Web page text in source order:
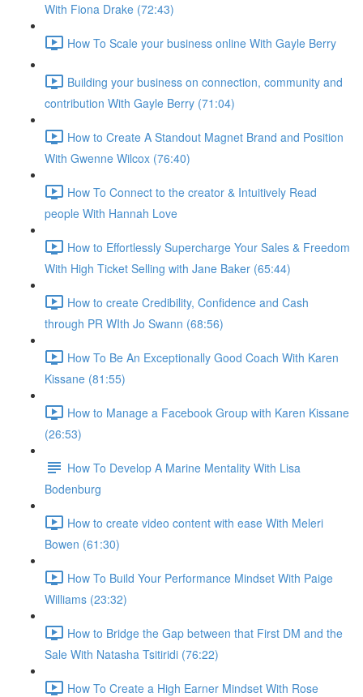
With Fiona Drake (72:43)
How To Scale your business online With Gayle Berry
Building your business on connection, community and
contribution With Gayle Berry (71:04)
How to Create A Standout Magnet Brand and Position
With Gwenne Wilcox (76:40)
How To Connect to the creator & Intuitively Read
people With Hannah Love
How to Effortlessly Supercharge Your Sales & Freedom
With High Ticket Selling with Jane Baker (65:44)
How to create Credibility, Confidence and Cash
through PR WIth Jo Swann (68:56)
How To Be An Exceptionally Good Coach With Karen
Kissane (81:55)
How to Manage a Facebook Group with Karen Kissane
(26:53)
How To Develop A Marine Mentality With Lisa
Bodenburg
How to create video content with ease With Meleri
Bowen (61:30)
How To Build Your Performance Mindset With Paige
Williams (23:32)
How to Bridge the Gap between that First DM and the
Sale With Natasha Tsitiridi (76:22)
How To Create a High Earner Mindset With Rose